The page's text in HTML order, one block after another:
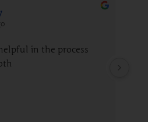
in the process